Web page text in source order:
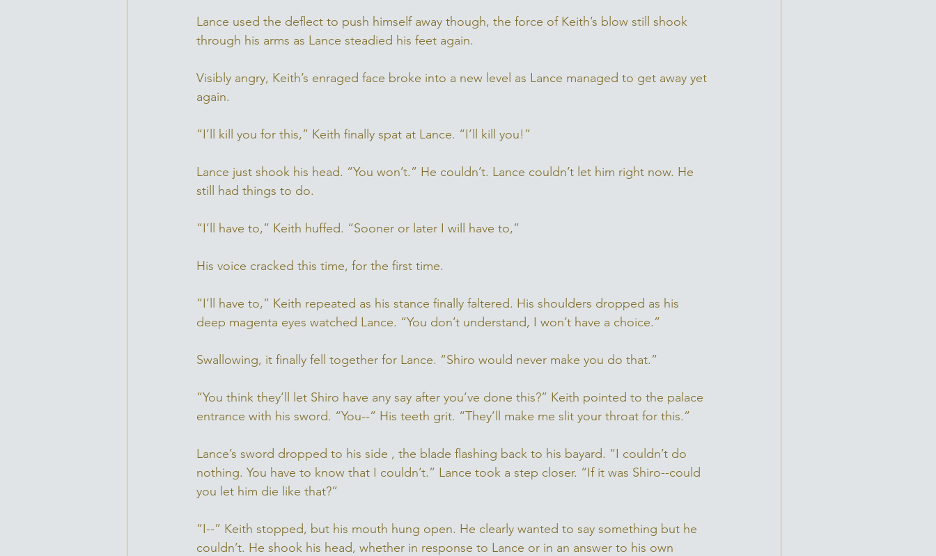
Lance used the deflect to push himself away though, the force of Keith’s blow still shook
through his arms as Lance steadied his feet again.
Visibly angry, Keith’s enraged face broke into a new level as Lance managed to get away yet
again.
“I’ll kill you for this,” Keith finally spat at Lance. “I’ll kill you!”
Lance just shook his head. “You won’t.” He couldn’t. Lance couldn’t let him right now. He
still had things to do.
“I’ll have to,” Keith huffed. “Sooner or later I will have to,”
His voice cracked this time, for the first time.
“I’ll have to,” Keith repeated as his stance finally faltered. His shoulders dropped as his
deep magenta eyes watched Lance. “You don’t understand, I won’t have a choice.”
Swallowing, it finally fell together for Lance. “Shiro would never make you do that.”
“You think they’ll let Shiro have any say after you’ve done this?” Keith pointed to the palace
entrance with his sword. “You--” His teeth grit. “They’ll make me slit your throat for this.”
Lance’s sword dropped to his side , the blade flashing back to his bayard. “I couldn’t do
nothing. You have to know that I couldn’t.” Lance took a step closer. “If it was Shiro--could
you let him die like that?”
“I--” Keith stopped, but his mouth hung open. He clearly wanted to say something but he
couldn’t. He shook his head, whether in response to Lance or in an answer to his own